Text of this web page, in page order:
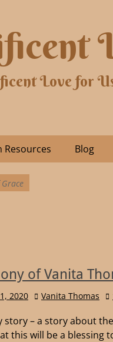
Love for
Resources Blog
of Vanita
2020 Vanita Thomas
story – a story about
this will be a blessing